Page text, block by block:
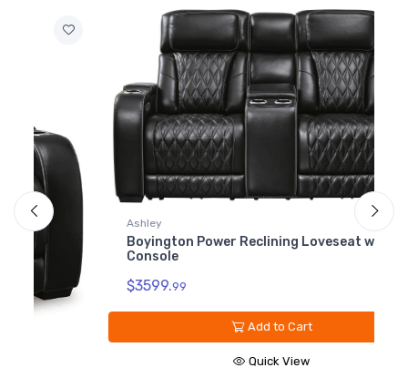
Boyington Power Reclining Loveseat with
Console
$3599.
Add to Cart
Quick View